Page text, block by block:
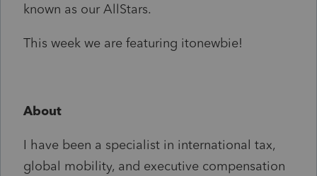
known as our AllStars.
This week we are featuring itonewbie!
About
I have been a specialist in international tax,
global mobility, and executive compensation